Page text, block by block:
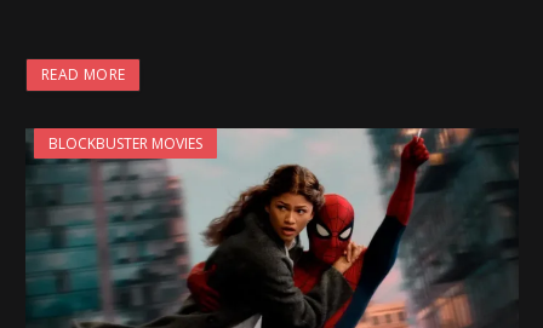
READ MORE
BLOCKBUSTER MOVIES